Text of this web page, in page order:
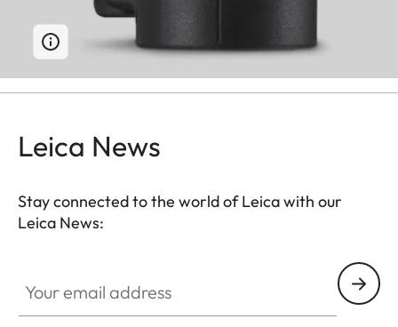
Leica News
Stay connected to the world of Leica with our
Leica News: